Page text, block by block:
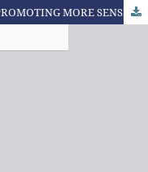
EDUCATION TRANSDISCIPLINARY: PROMOTING MORE SENSITIVITY OUR EXPERIENCES AND THE EXPERIENCES OF OUR STUDENTS